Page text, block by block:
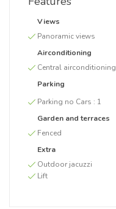
Views
Panoramic views
Airconditioning
Central airconditioning
Parking
Parking no Cars : 1
Garden and terraces
Fenced
Extra
Outdoor jacuzzi
Lift